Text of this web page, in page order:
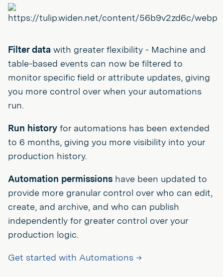
Filter data with greater flexibility - Machine and
table-based events can now be filtered to
monitor specific field or attribute updates, giving
you more control over when your automations
run.
Run history for automations has been extended
to 6 months, giving you more visibility into your
production history.
Automation permissions have been updated to
provide more granular control over who can edit,
create, and archive, and who can publish
independently for greater control over your
production logic.
Get started with Automations →